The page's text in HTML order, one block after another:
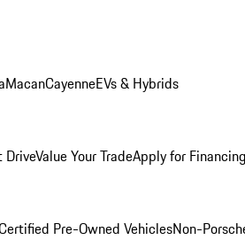
MacanCayenneEVs & Hybrids
DriveValue Your TradeApply for Financing
Pre-Owned VehiclesNon-